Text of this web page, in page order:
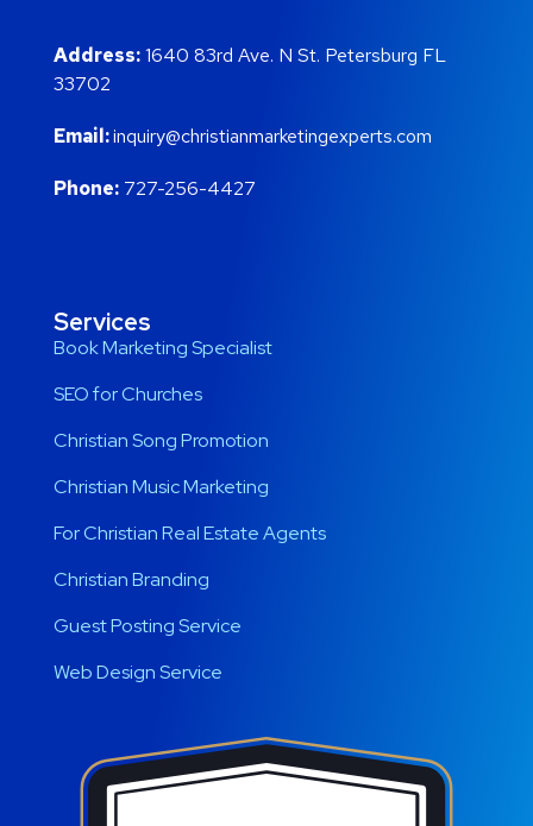
Address:1640 83rd Ave. N St. Petersburg FL
33702
Email:inquiry@christianmarketingexperts.com
Phone: 727-256-4427
Services
Book Marketing Specialist
SEO for Churches
Christian Song Promotion
Christian Music Marketing
For Christian Real Estate Agents
Christian Branding
Guest Posting Service
Web Design Service